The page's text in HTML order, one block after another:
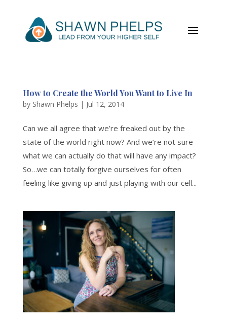
How to Create the World You Want to Live In
by Shawn Phelps | Jul 12, 2014
Can we all agree that we’re freaked out by the
state of the world right now? And we’re not sure
what we can actually do that will have any impact?
So…we can totally forgive ourselves for often
feeling like giving up and just playing with our cell...